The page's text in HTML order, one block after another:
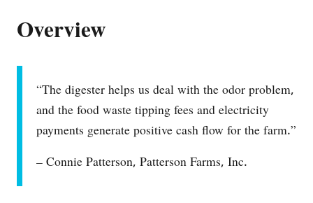
Overview
“The digester helps us deal with the odor problem,
and the food waste tipping fees and electricity
payments generate positive cash flow for the farm.”
– Connie Patterson, Patterson Farms, Inc.